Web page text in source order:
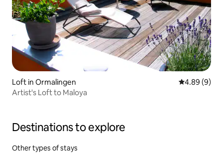
Loft in Ormalingen 4.89 out of
4.89 (9)
Artist's Loft to Maloya
Destinations to explore
Other types of stays